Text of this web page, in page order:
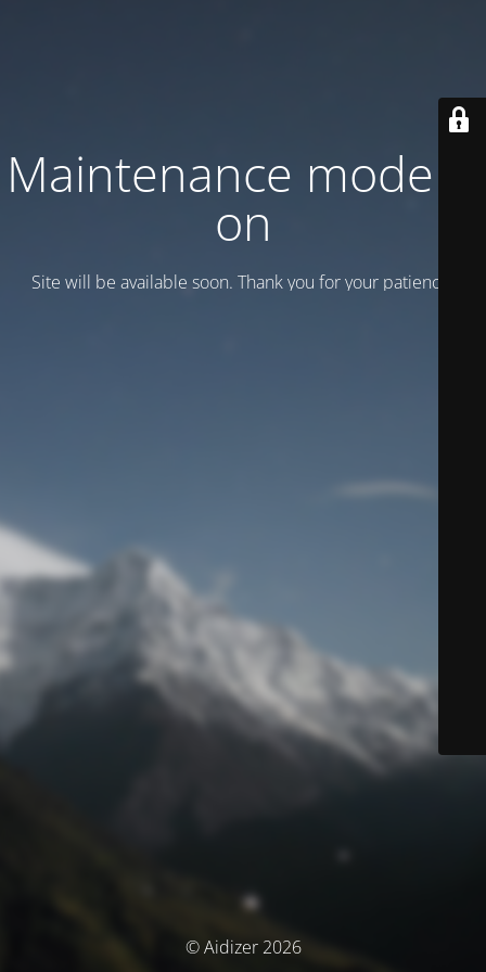
Maintenance mode is
on
Site will be available soon. Thank you for your patience!
© Aidizer 2026